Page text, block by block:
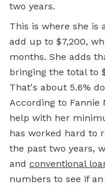
two years.
This is where she is
add up to $7,200,
months. She adds
bringing the total to
That's about 5.6%
According to Fannie
help with her
has worked hard to
the past two years,
and conventional
numbers to see ifan